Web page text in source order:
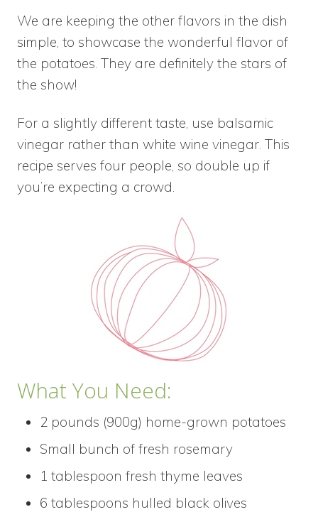
We are keeping the other flavors in the dish
simple, to showcase the wonderful flavor of
the potatoes. They are definitely the stars of
the show!
For a slightly different taste, use balsamic
vinegar rather than white wine vinegar. This
recipe serves four people, so double up if
you’re expecting a crowd.
What You Need:
2 pounds (900g) home-grown potatoes
Small bunch of fresh rosemary
1 tablespoon fresh thyme leaves
6 tablespoons hulled black olives